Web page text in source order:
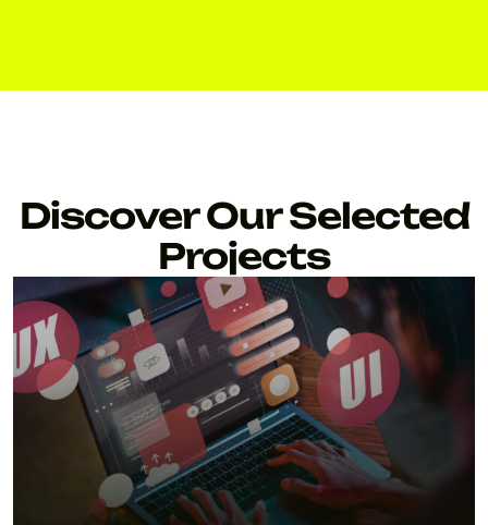
Discover Our Selected
Projects